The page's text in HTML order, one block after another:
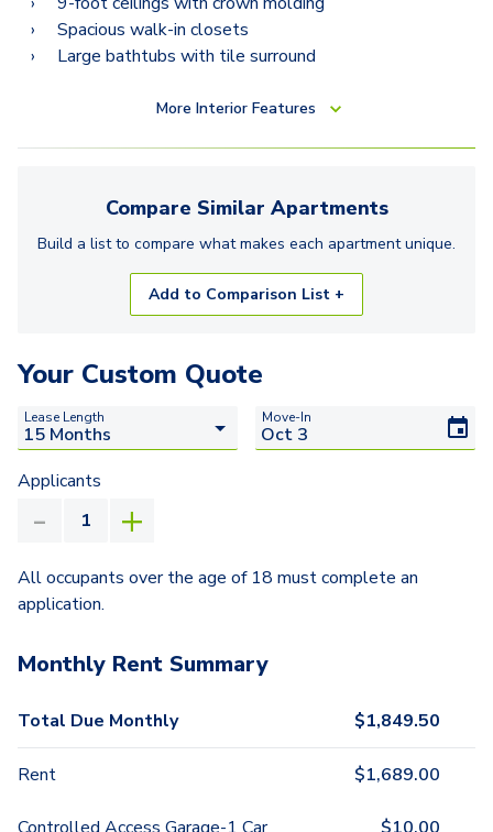
Spacious walk-in closets
Large bathtubs with tile surround
More Interior Features
Compare Similar Apartments
Build a list to compare what makes each apartmentunique.
Add to Comparison List +
Your Custom Quote
Lease Length Move-In
Applicants
All occupants over the age of 18 must complete an
application.
Monthly Rent Summary
Total Due Monthly $1,849.50
Rent $1,689.00